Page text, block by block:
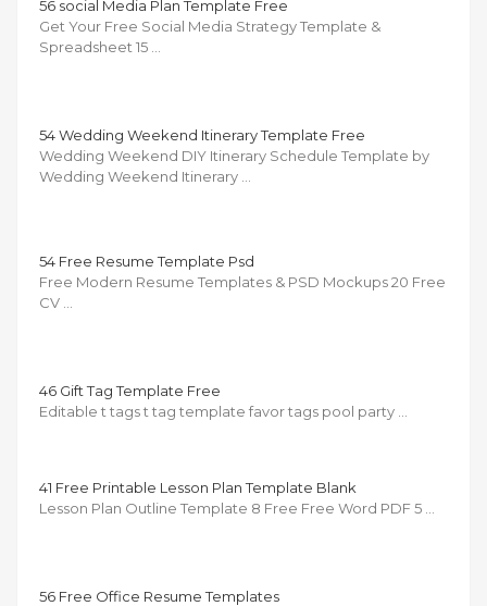
56 social Media Plan Template Free
Get Your Free Social Media Strategy Template &
Spreadsheet 15 …
54 Wedding Weekend Itinerary Template Free
Wedding Weekend DIY Itinerary Schedule Template by
Wedding Weekend Itinerary …
54 Free Resume Template Psd
Free Modern Resume Templates & PSD Mockups 20 Free
CV …
46 Gift Tag Template Free
Editable t tags t tag template favor tags pool party …
41 Free Printable Lesson Plan Template Blank
Lesson Plan Outline Template 8 Free Free Word PDF 5 …
56 Free Office Resume Templates